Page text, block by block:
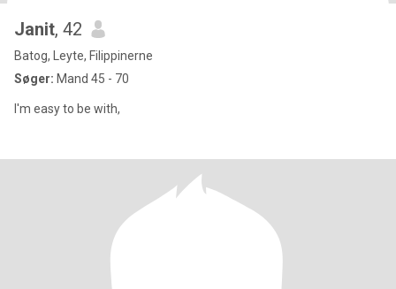
Janit, 42
Batog, Leyte, Filippinerne
Søger: Mand 45 - 70
I'm easy to be with,